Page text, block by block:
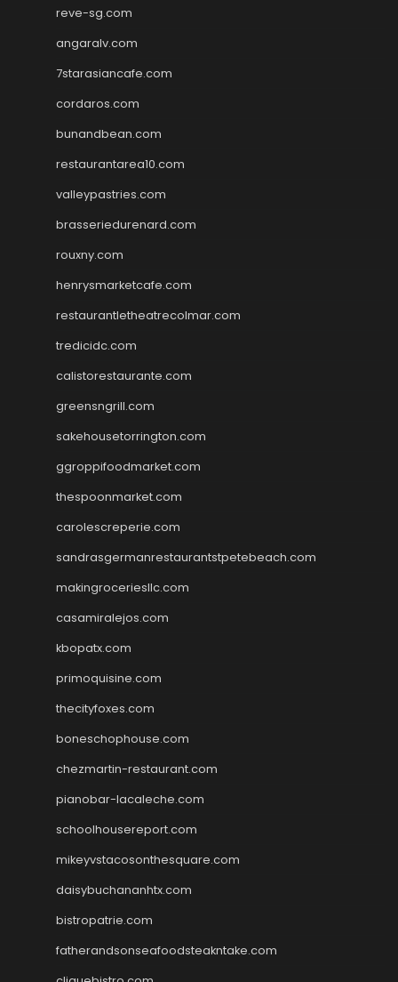
reve-sg.com
angaralv.com
7starasiancafe.com
cordaros.com
bunandbean.com
restaurantarea10.com
valleypastries.com
brasseriedurenard.com
rouxny.com
henrysmarketcafe.com
restaurantletheatrecolmar.com
tredicidc.com
calistorestaurante.com
greensngrill.com
sakehousetorrington.com
ggroppifoodmarket.com
thespoonmarket.com
carolescreperie.com
sandrasgermanrestaurantstpetebeach.com
makingroceriesllc.com
casamiralejos.com
kbopatx.com
primoquisine.com
thecityfoxes.com
boneschophouse.com
chezmartin-restaurant.com
pianobar-lacaleche.com
schoolhousereport.com
mikeyvstacosonthesquare.com
daisybuchananhtx.com
bistropatrie.com
fatherandsonseafoodsteakntake.com